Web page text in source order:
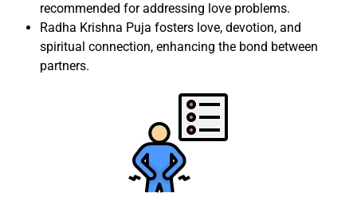
recommended for addressing love problems.
Radha Krishna Puja fosters love, devotion, and
spiritual connection, enhancing the bond between
partners.